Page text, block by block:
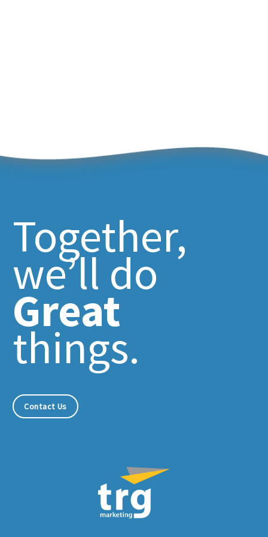
Together,
we’ll do
Great
things.
Contact Us